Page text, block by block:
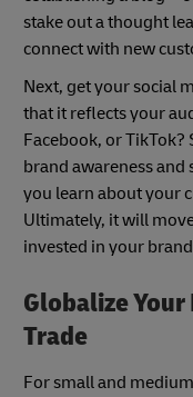
stake out a thought
connect with new
Next, get your social
that it reflects your
Facebook, or
brand awareness
you learn about your
Ultimately, it will
invested in your
Globalize
Trade
For small and